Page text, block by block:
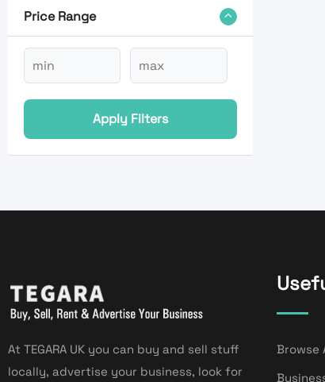
Price Range
Apply Filters
At TEGARA UK you can buy and sell stuff
locally, advertise your business, look for
Browse